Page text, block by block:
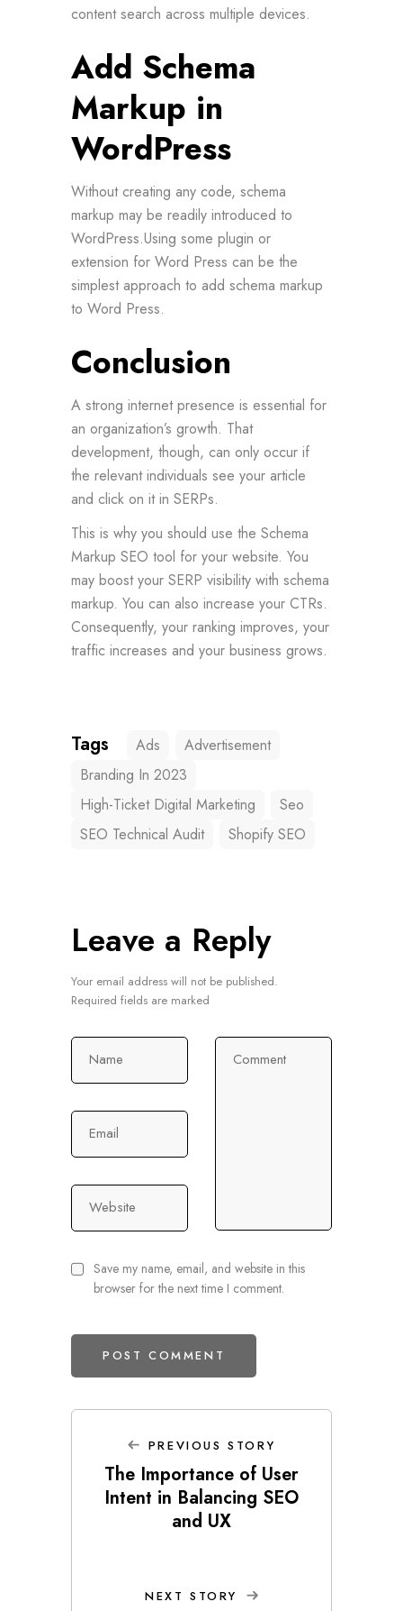
content search across multiple devices.
Add Schema
Markup in
WordPress
Without creating any code, schema
markup may be readily introduced to
WordPress.Using some plugin or
extension for Word Press can be the
simplest approach to add schema markup
to Word Press.
Conclusion
A strong internet presence is essential for
an organization’s growth. That
development, though, can only occur if
the relevant individuals see your article
and click on it in SERPs.
This is why you should use the Schema
Markup SEO tool for your website. You
may boost your SERP visibility with schema
markup. You can also increase your CTRs.
Consequently, your ranking improves, your
traffic increases and your business grows.
Tags Ads
Advertisement
Branding In 2023
High-Ticket Digital Marketing
Seo
SEO Technical Audit
Shopify SEO
Leave a Reply
Your email address will not be published.
Required fields are marked
Comment
Name
Email
Website
Save my name, email, and website in this
browser for the next time I comment.
PREVIOUS STORY
The Importance of User
Intent in Balancing SEO
and UX
NEXT STORY